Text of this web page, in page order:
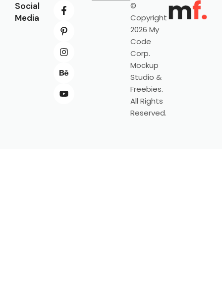
Social
Media
©
Copyright
2026 My
Code
Corp.
Mockup
Studio &
Freebies.
All Rights
Reserved.